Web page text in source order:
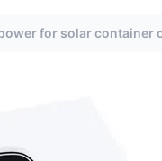
for solar